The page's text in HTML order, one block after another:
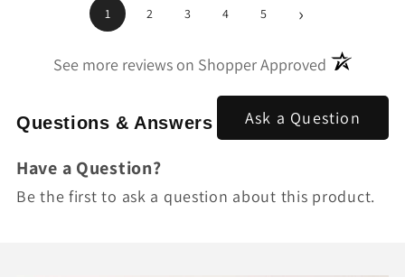
1 2 3 4 5 ›
See more reviews on Shopper Approved(opens in a
Questions & Answers Ask a Question
Have a Question?
Be the first to ask a question about this product.